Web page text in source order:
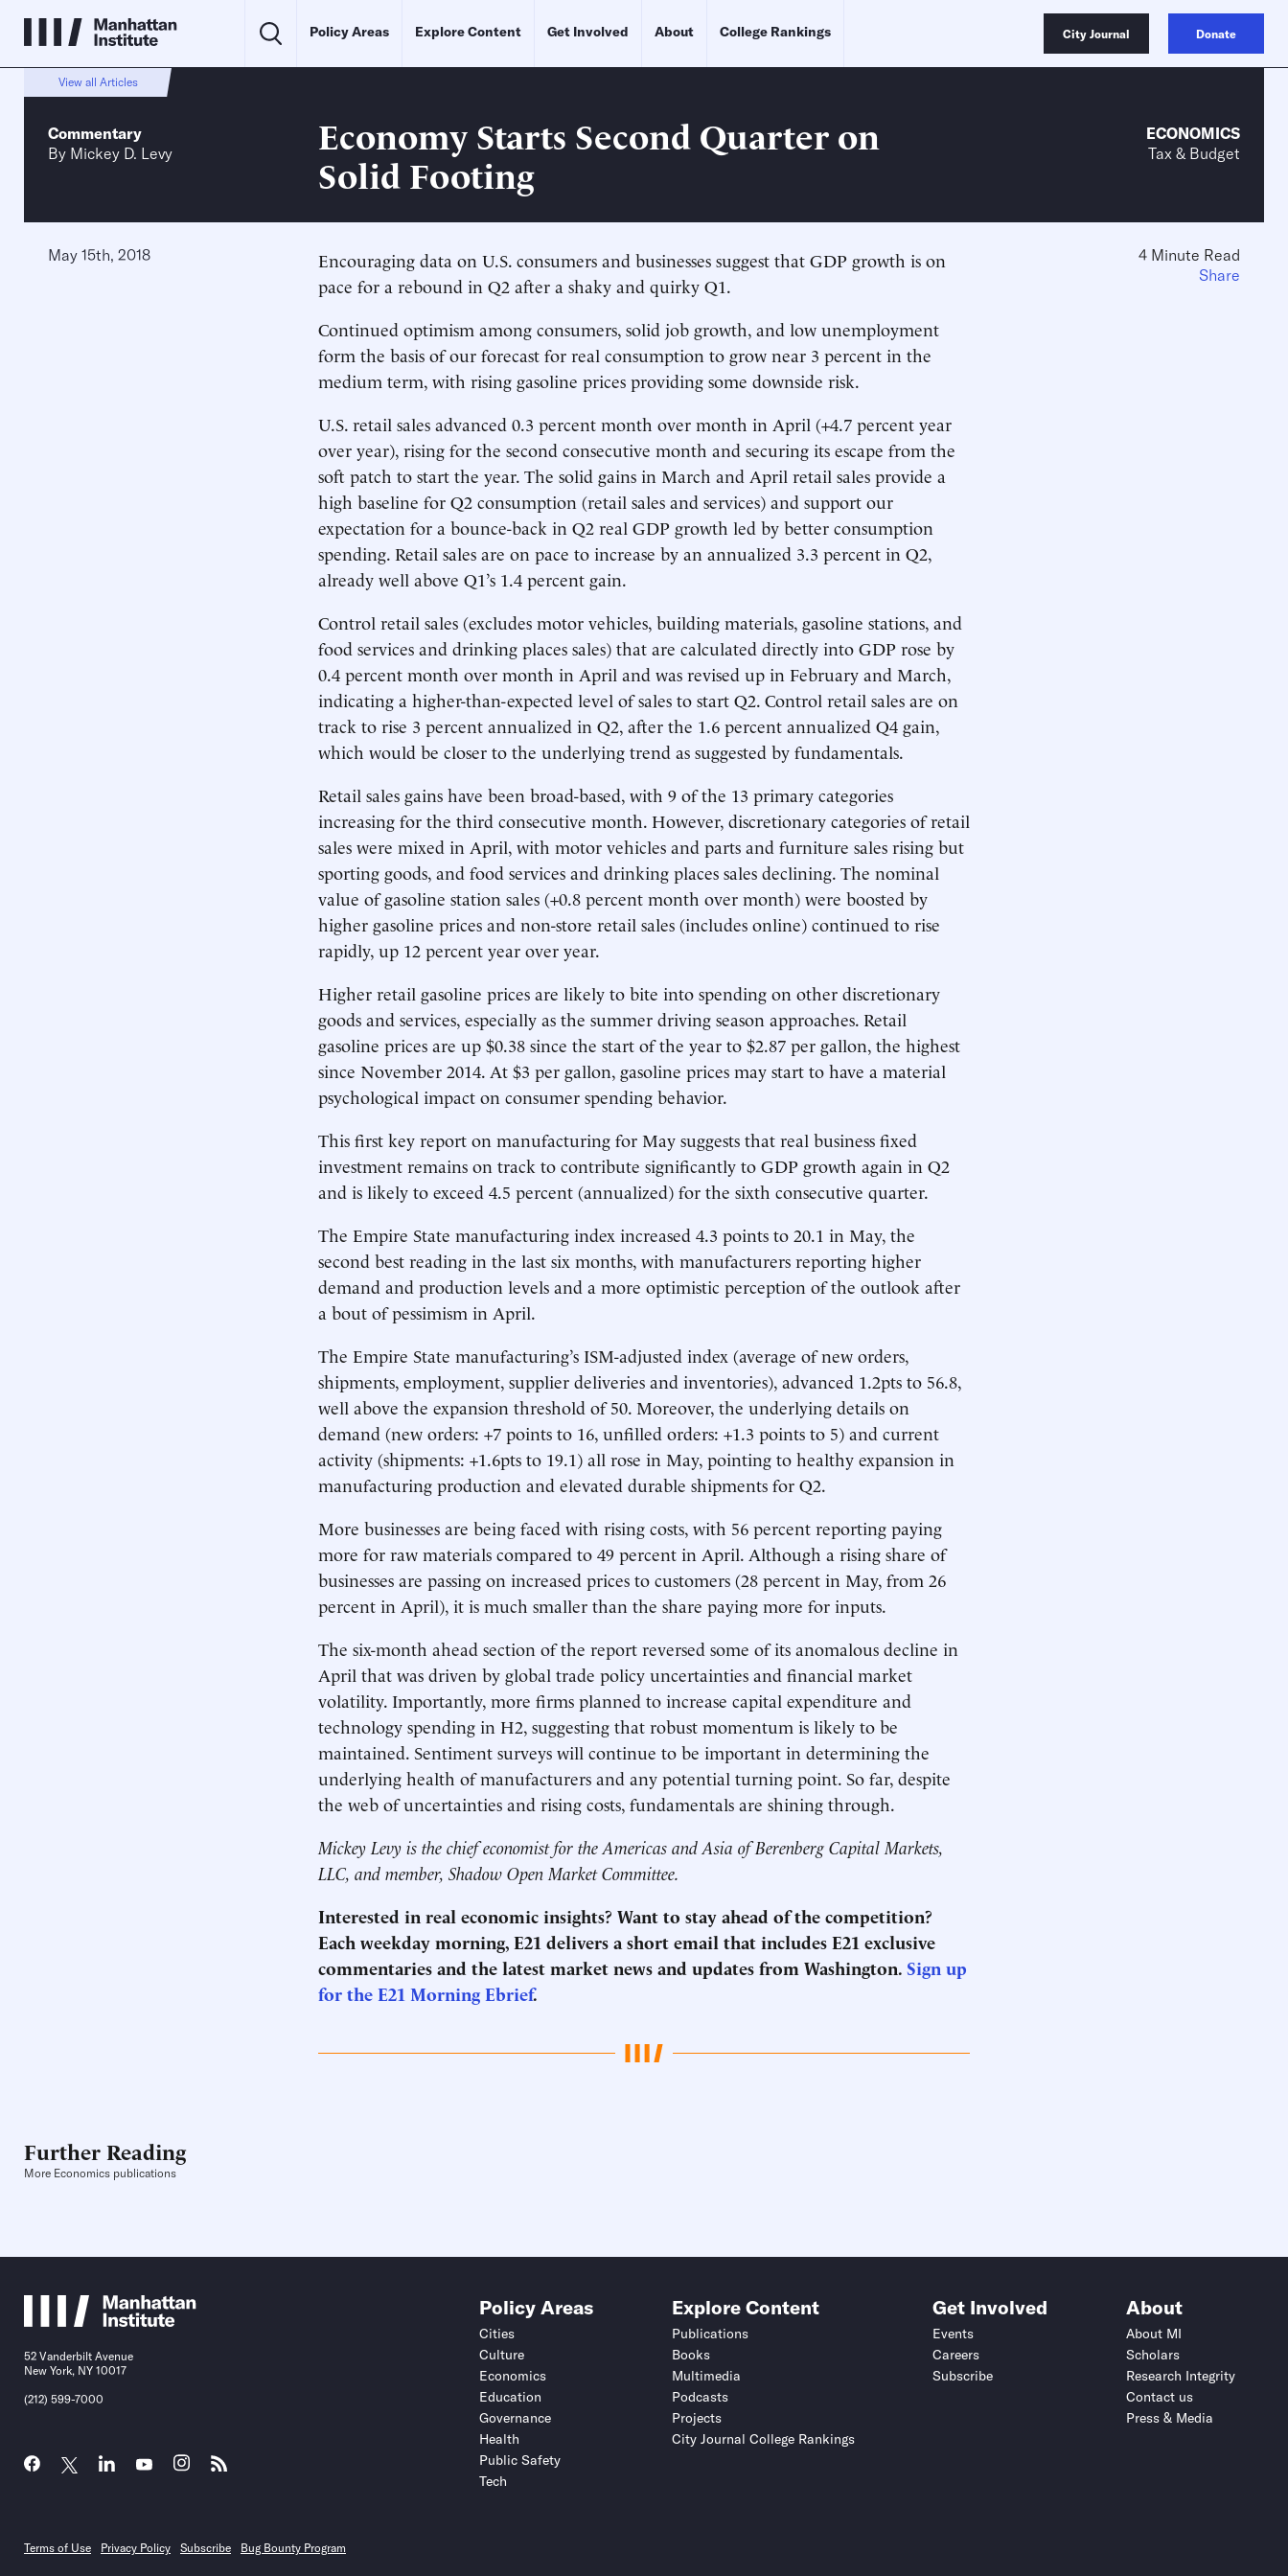
Policy Areas Explore Content Get Involved About College Rankings City Journal Donate
View all Articles
Commentary
By Mickey D. Levy
Economy Starts Second Quarter on
Solid Footing
ECONOMICS
Tax & Budget
May 15th, 2018
Encouraging data on U.S. consumers and businesses suggest that GDP growth is on
pace for a rebound in Q2 after a shaky and quirky Q1.
Continued optimism among consumers, solid job growth, and low unemployment
form the basis of our forecast for real consumption to grow near 3 percent in the
medium term, with rising gasoline prices providing some downside risk.
U.S. retail sales advanced 0.3 percent month over month in April (+4.7 percent year
over year), rising for the second consecutive month and securing its escape from the
soft patch to start the year. The solid gains in March and April retail sales provide a
high baseline for Q2 consumption (retail sales and services) and support our
expectation for a bounce-back in Q2 real GDP growth led by better consumption
spending. Retail sales are on pace to increase by an annualized 3.3 percent in Q2,
already well above Q1’s 1.4 percent gain.
Control retail sales (excludes motor vehicles, building materials, gasoline stations, and
food services and drinking places sales) that are calculated directly into GDP rose by
0.4 percent month over month in April and was revised up in February and March,
indicating a higher-than-expected level of sales to start Q2. Control retail sales are on
track to rise 3 percent annualized in Q2, after the 1.6 percent annualized Q4 gain,
which would be closer to the underlying trend as suggested by fundamentals.
Retail sales gains have been broad-based, with 9 of the 13 primary categories
increasing for the third consecutive month. However, discretionary categories of retail
sales were mixed in April, with motor vehicles and parts and furniture sales rising but
sporting goods, and food services and drinking places sales declining. The nominal
value of gasoline station sales (+0.8 percent month over month) were boosted by
higher gasoline prices and non-store retail sales (includes online) continued to rise
rapidly, up 12 percent year over year.
Higher retail gasoline prices are likely to bite into spending on other discretionary
goods and services, especially as the summer driving season approaches. Retail
gasoline prices are up $0.38 since the start of the year to $2.87 per gallon, the highest
since November 2014. At $3 per gallon, gasoline prices may start to have a material
psychological impact on consumer spending behavior.
This first key report on manufacturing for May suggests that real business fixed
investment remains on track to contribute significantly to GDP growth again in Q2
and is likely to exceed 4.5 percent (annualized) for the sixth consecutive quarter.
The Empire State manufacturing index increased 4.3 points to 20.1 in May, the
second best reading in the last six months, with manufacturers reporting higher
demand and production levels and a more optimistic perception of the outlook after
a bout of pessimism in April.
The Empire State manufacturing’s ISM-adjusted index (average of new orders,
shipments, employment, supplier deliveries and inventories), advanced 1.2pts to 56.8,
well above the expansion threshold of 50. Moreover, the underlying details on
demand (new orders: +7 points to 16, unfilled orders: +1.3 points to 5) and current
activity (shipments: +1.6pts to 19.1) all rose in May, pointing to healthy expansion in
manufacturing production and elevated durable shipments for Q2.
More businesses are being faced with rising costs, with 56 percent reporting paying
more for raw materials compared to 49 percent in April. Although a rising share of
businesses are passing on increased prices to customers (28 percent in May, from 26
percent in April), it is much smaller than the share paying more for inputs.
The six-month ahead section of the report reversed some of its anomalous decline in
April that was driven by global trade policy uncertainties and financial market
volatility. Importantly, more firms planned to increase capital expenditure and
technology spending in H2, suggesting that robust momentum is likely to be
maintained. Sentiment surveys will continue to be important in determining the
underlying health of manufacturers and any potential turning point. So far, despite
the web of uncertainties and rising costs, fundamentals are shining through.
Mickey Levy is the chief economist for the Americas and Asia of Berenberg Capital Markets,
LLC, and member, Shadow Open Market Committee.
Interested in real economic insights? Want to stay ahead of the competition?
Each weekday morning, E21 delivers a short email that includes E21 exclusive
commentaries and the latest market news and updates from Washington. Sign up
for the E21 Morning Ebrief.
4 Minute Read
Share
Further Reading
More Economics publications
52 Vanderbilt Avenue
New York, NY 10017
(212) 599-7000
Policy Areas
Cities
Culture
Economics
Education
Governance
Health
Public Safety
Tech
Explore Content
Publications
Books
Multimedia
Podcasts
Projects
City Journal College Rankings
Get Involved
Events
Careers
Subscribe
About
About MI
Scholars
Research Integrity
Contact us
Press & Media
Terms of Use Privacy Policy Subscribe Bug Bounty Program